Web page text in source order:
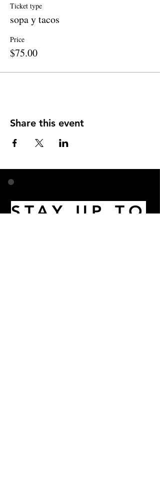
Ticket type
sopa y tacos
Price
$75.00
Share this event
STAY UP TO